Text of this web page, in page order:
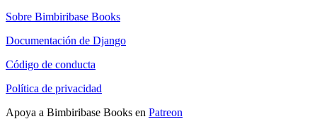
Sobre Bimbiribase Books
Documentación de Django
Código de conducta
Política de privacidad
Apoya a Bimbiribase Books en Patreon